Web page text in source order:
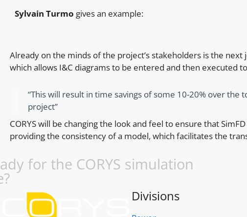
Sylvain Turmo gives an example:
Already on the minds of the project’s stakeholders is the
which allows I&C diagrams to be entered and then executed
“This will result in time savings of some 10-20% over the
project”
CORYS will be changing the look and feel to ensure that
providing the consistency of a model, which facilitates the
for the CORYS simulation
Divisions